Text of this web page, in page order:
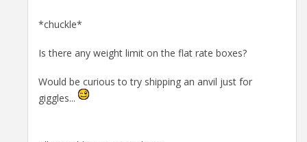
*chuckle*
Is there any weight limit on the flat rate boxes?
Would be curious to try shipping an anvil just for
giggles...